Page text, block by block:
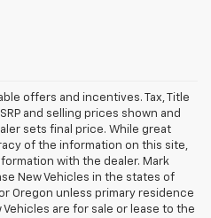
offers and incentives. Tax, Title
and selling prices shown and
sets final price. While great
of the information on this site,
with the dealer. Mark
New Vehicles in the states of
Oregon unless primary residence
are for sale or lease to the